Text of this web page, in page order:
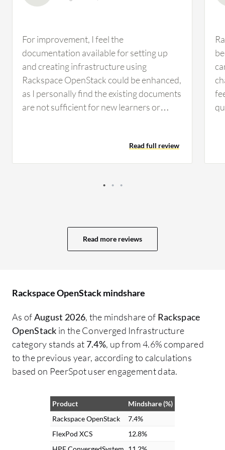
For improvement, I feel the
documentation available for setting up
and creating infrastructure using
Rackspace OpenStack could be enhanced,
as I personally find the existing documents
are not sufficient for new learners or
dashboard is functional, but compared to
AWS, Azure, or Google Cloud, the UI feels
intuitive interface with better navigation
Improving the documentation, including
more real-world deployment examples,
help; Rackspace OpenStack upgrades can
upgrade process and minimizing
downtime would assist organizations in
maintaining their environments more
easily. Additionally, improving monitoring
capabilities would be beneficial, with
dashboards providing administrators
deeper visibility into performance,
capacity, and potential issues without
relying heavily on third-party tools.
Read full review
Read more reviews
Rackspace OpenStack mindshare
As ofAugust 2026, the mindshare of Rackspace
OpenStack in the Converged Infrastructure
category stands at 7.4%, up from 4.6% compared
to the previous year, according to calculations
based on PeerSpot user engagement data.
Product
Mindshare (%)
Rackspace OpenStack
7.4%
FlexPod XCS
12.8%